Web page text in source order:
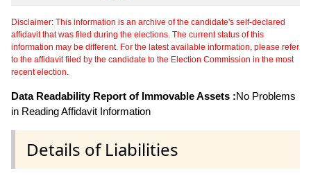
Disclaimer: This information is an archive of the candidate's self-declared
affidavit that was filed during the elections. The current status of this
information may be different. For the latest available information, please refer
to the affidavit filed by the candidate to the Election Commission in the most
recent election.
Data Readability Report of Immovable Assets :No Problems
in Reading Affidavit Information
Details of Liabilities